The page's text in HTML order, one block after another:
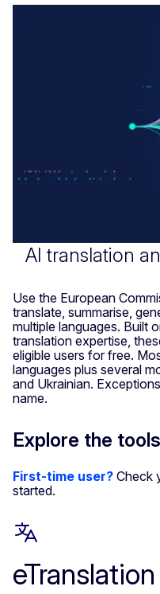
AI
AI translation
Use the European
translate, summarise,
multiple languages. Built
translation expertise,
eligible users for free.
languages plus several
and Ukrainian.
name.
Explore the tools
First-time user? Check
started.
eTranslation